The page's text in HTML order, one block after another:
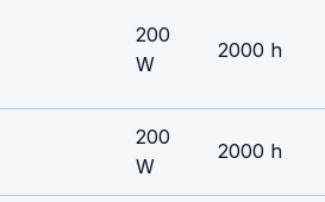
200
W
2000 h
200
W
2000 h